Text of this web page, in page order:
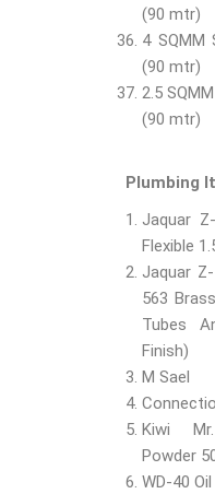
(90 mtr)
4 SQMM
(90 mtr)
2.5
(90 mtr)
Plumbing
Jaquar
Flexible
Jaquar
563
Tubes
Finish)
M Sael
Kiwi
Powder
WD-40 Oil